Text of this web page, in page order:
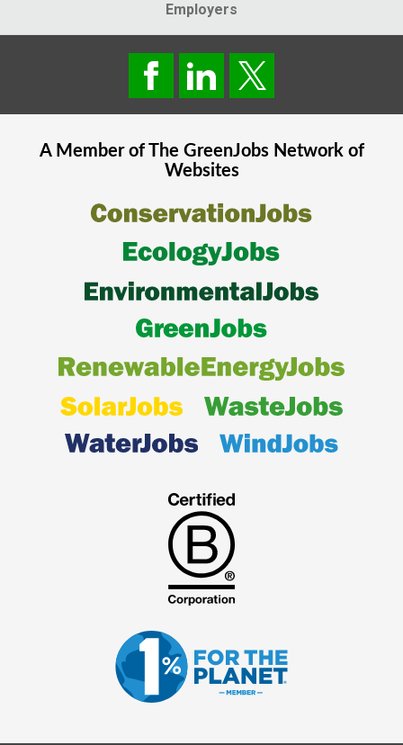
Employers
A Member of The GreenJobsNetwork of
Websites